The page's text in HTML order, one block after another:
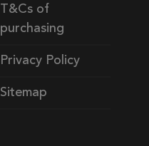
T&Cs of
purchasing
Privacy Policy
Sitemap